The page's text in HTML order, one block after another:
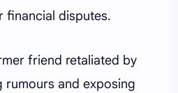
financial disputes.
friend retaliated by
and exposing